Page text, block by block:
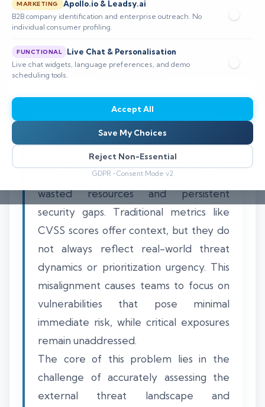
MARKETING Apollo.io & Leadsy.ai
B2B company identification and enterprise outreach. No
individual consumer profiling.
FUNCTIONAL Live Chat & Personalisation
Live chat widgets, language preferences, and demo
scheduling tools.
Accept All
Save My Choices
Reject Non-Essential
GDPR • Consent Mode v2
prioritization frameworks to address
organizational security gaps effectively.
📅 Published: May 2026🔐 Cybersecurity • SIEM
⏱️ 8–12 min read
Most organizations patch vulnerabilities
based on severity scores or popularity
rather than true exploitability, leading to
wasted resources and persistent
security gaps. Traditional metrics like
CVSS scores offer context, but they do
not always reflect real-world threat
dynamics or prioritization urgency. This
misalignment causes teams to focus on
vulnerabilities that pose minimal
immediate risk, while critical exposures
remain unaddressed.
The core of this problem lies in the
challenge of accurately assessing the
external threat landscape and